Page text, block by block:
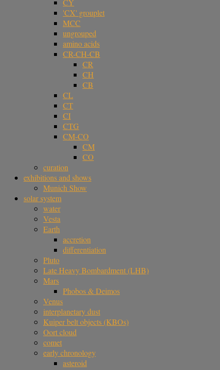
CY
'CX' grouplet
MCC
ungrouped
amino acids
CR-CH-CB
CR
CH
CB
CL
CT
CI
CTG
CM-CO
CM
CO
curation
exhibitions and shows
Munich Show
solar system
water
Vesta
Earth
accretion
differentiation
Pluto
Late Heavy Bombardment (LHB)
Mars
Phobos & Deimos
Venus
interplanetary dust
Kuiper belt objects (KBOs)
Oort cloud
comet
early chronology
asteroid